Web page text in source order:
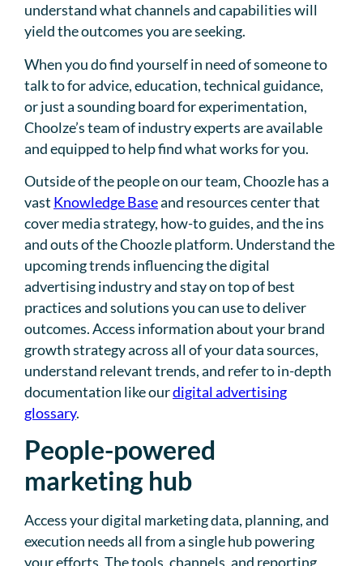
understand what channels and capabilities will
yield the outcomes you are seeking.
When you do find yourself in need of someone to
talk to for advice, education, technical guidance,
or just a sounding board for experimentation,
Choolze’s team of industry experts are available
and equipped to help find what works for you.
Outside of the people on our team, Choozle has a
vast Knowledge Baseand resources center that
cover media strategy, how-to guides, and the ins
and outs of the Choozle platform. Understand the
upcoming trends influencing the digital
advertising industry and stay on top of best
practices and solutions you can use to deliver
outcomes. Access information about your brand
growth strategy across all of your data sources,
understand relevant trends, and refer to in-depth
documentation like ourdigital advertising
glossary.
People-powered
marketing hub
Access your digital marketing data, planning, and
execution needs all from a single hub powering
your efforts. The tools, channels, and reporting